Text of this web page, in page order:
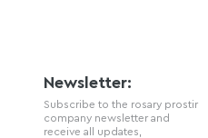
Newsletter:
Subscribe to the rosary prostir
company newsletter and
receive all updates,